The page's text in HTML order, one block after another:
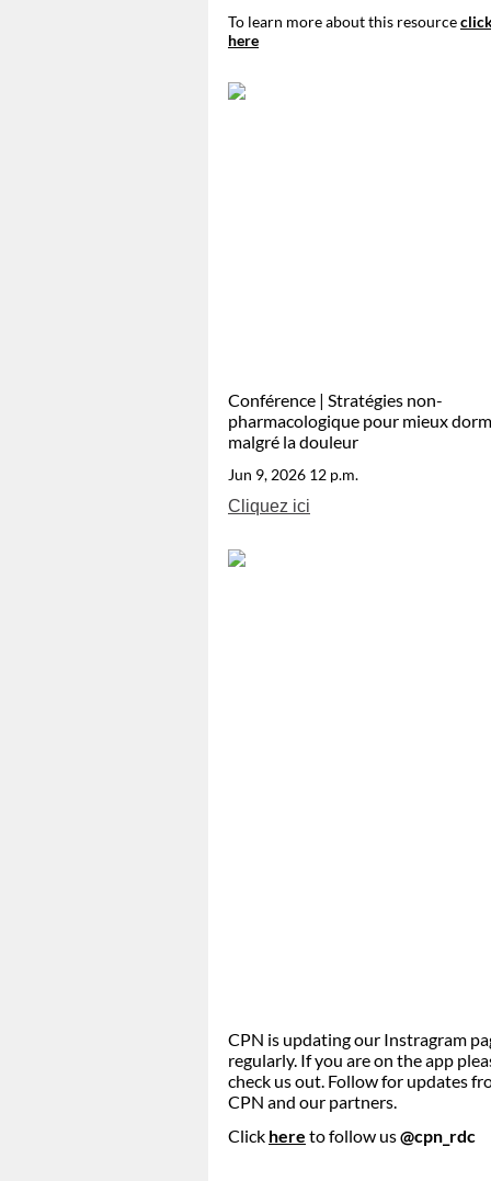
To learn more about this resource
here
Conférence | Stratégies non-
pharmacologique pour mieux
malgré la douleur
Jun 9, 2026 12 p.m.
Cliquez ici
CPN is updating our Instragram
regularly. If you are on the app
check us out. Follow for updates
CPN and our partners.
Click here to follow us@cpn_rdc